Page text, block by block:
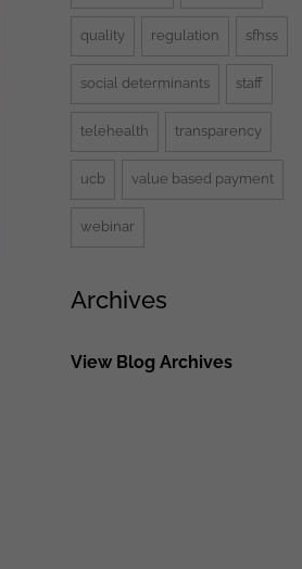
quality regulation sfhss
social determinants staff
telehealth transparency
ucb value based payment
webinar
Archives
View Blog Archives